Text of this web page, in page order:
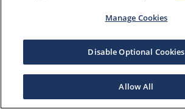
Manage Cookies
Disable Optional Cookies
Allow All